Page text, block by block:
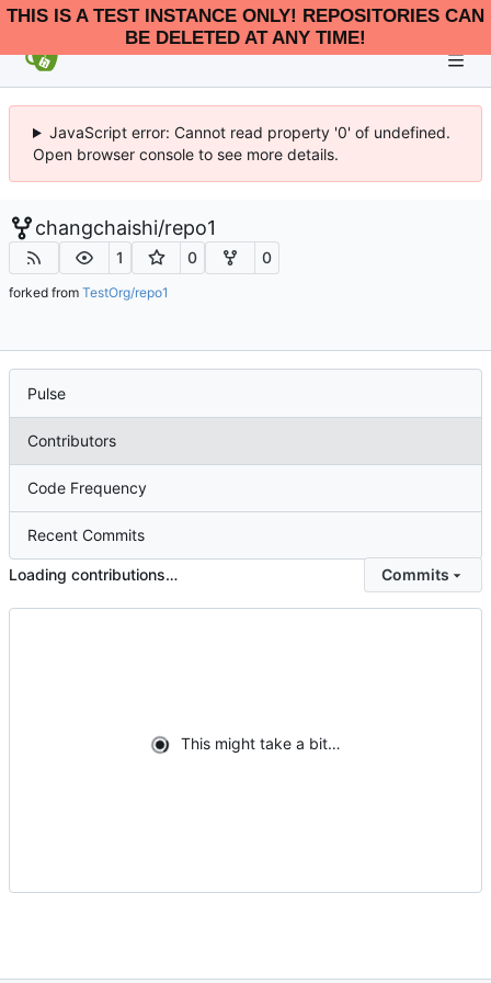
THIS IS A TEST INSTANCE ONLY! REPOSITORIES CAN
BE DELETED AT ANY TIME!
JavaScript error: Cannot read property '0' of undefined.
Open browser console to see more details.
changchaishi/repo1
1 0 0
forked from TestOrg/repo1
Pulse
Contributors
Code Frequency
Recent Commits
Loading contributions… Commits
This might take a bit…